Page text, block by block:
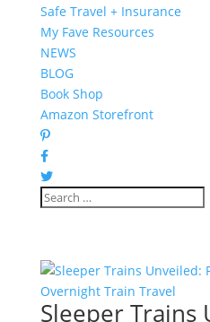
Safe Travel + Insurance
My Fave Resources
NEWS
BLOG
Book Shop
Amazon Storefront
Sleeper Trains